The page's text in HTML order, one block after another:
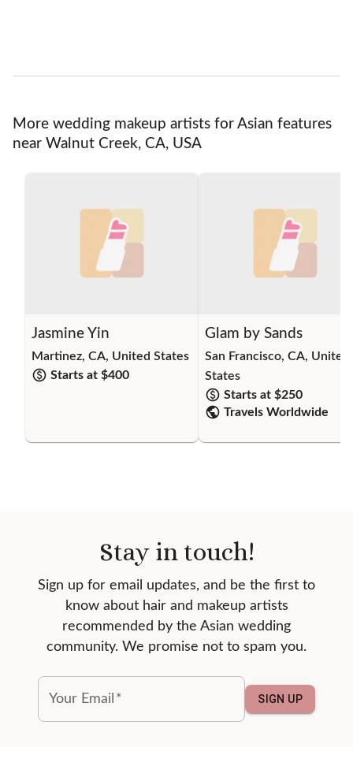
More wedding makeup artists for Asian features
near Walnut Creek, CA, USA
Jasmine Yin
Martinez, CA, United States
Starts at $400
Glam by Sands
San Francisco, CA, United
States
Starts at $250
Travels Worldwide
Stay in touch!
Sign up for email updates, and be the first to
know about hair and makeup artists
recommended by the Asian wedding
community. We promise not to spam you.
Your Email * SIGN UP